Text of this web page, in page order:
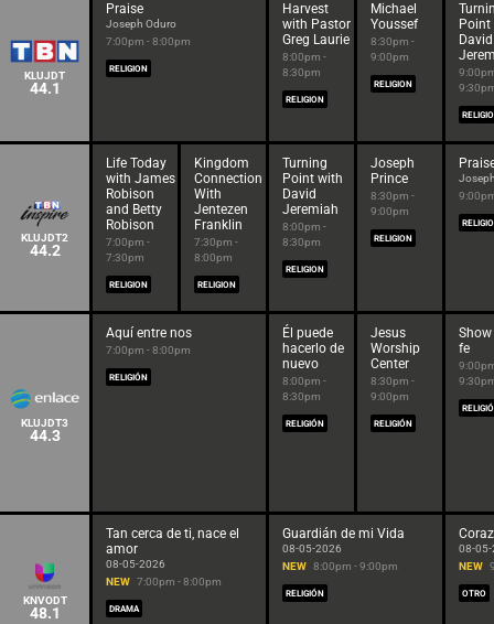
KLUJDT
44.1
Praise
Joseph Oduro
7:00pm - 8:00pm
RELIGION
Harvest
with Pastor
Greg Laurie
8:00pm -
8:30pm
RELIGION
Michael
Youssef
8:30pm -
9:00pm
RELIGION
David
KLUJDT2
44.2
Life Today
with James
Robison
and Betty
Robison
7:00pm -
7:30pm
RELIGION
Kingdom
Connection
With
Jentezen
Franklin
7:30pm -
8:00pm
RELIGION
Turning
Point with
David
Jeremiah
8:00pm -
8:30pm
RELIGION
Joseph
Prince
8:30pm -
9:00pm
RELIGION
KLUJDT3
44.3
Aquí entre nos
7:00pm - 8:00pm
RELIGIÓN
Él puede
hacerlo de
nuevo
8:00pm -
8:30pm
RELIGIÓN
Jesus
Worship
Center
8:30pm -
9:00pm
RELIGIÓN
fe
KNVODT
48.1
Tan cerca de ti, nace el
amor
08-05-2026
NEW 7:00pm - 8:00pm
DRAMA
Guardián de mi Vida
08-05-2026
NEW 8:00pm - 9:00pm
RELIGIÓN
08-
NEW
OTRO